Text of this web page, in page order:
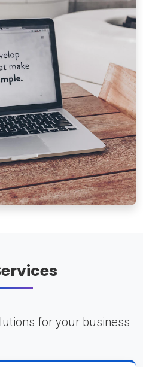
for your business